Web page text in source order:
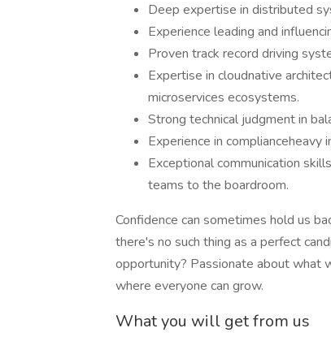
Deep expertise in distributed
Experience leading and
Proven track record driving
Expertise in cloudnative
microservices ecosystems.
Strong technical judgment in
Experience in complianceheavy
Exceptional communication
teams to the boardroom.
Confidence can sometimes hold us
there's no such thing as a perfect
opportunity? Passionate about what
where everyone can grow.
What you will get from us